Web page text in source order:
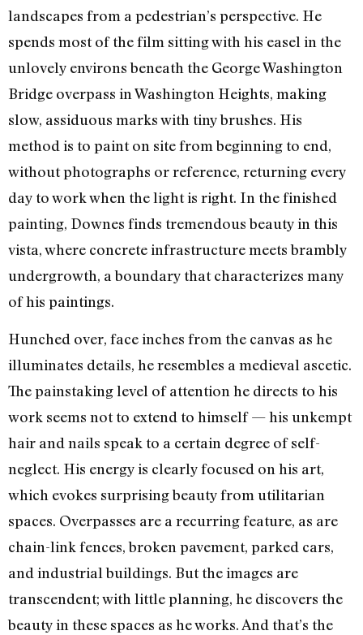
landscapes from a pedestrian’s perspective. He
spends most of the film sitting with his easel in the
unlovely environs beneath the George Washington
Bridge overpass in Washington Heights, making
slow, assiduous marks with tiny brushes. His
method is to paint on site from beginning to end,
without photographs or reference, returning every
day to work when the light is right. In the finished
painting, Downes finds tremendous beauty in this
vista, where concrete infrastructure meets brambly
undergrowth, a boundary that characterizes many
of his paintings.
Hunched over, face inches from the canvas as he
illuminates details, he resembles a medieval ascetic.
The painstaking level of attention he directs to his
work seems not to extend to himself — his unkempt
hair and nails speak to a certain degree of self-
neglect. His energy is clearly focused on his art,
which evokes surprising beauty from utilitarian
spaces. Overpasses are a recurring feature, as are
chain-link fences, broken pavement, parked cars,
and industrial buildings. But the images are
transcendent; with little planning, he discovers the
beauty in these spaces as he works. And that’s the